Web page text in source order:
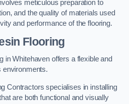
meticulous preparation to
and the quality of materials used
and performance of the flooring.
Flooring
in Whitehaven offers a flexible and
environments.
Contractors specialises in installing
are both functional and visually